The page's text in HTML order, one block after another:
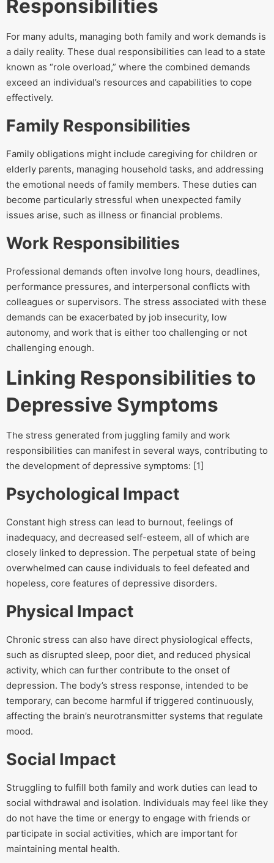
Responsibilities
For many adults, managing both family and work demands is
a daily reality. These dual responsibilities can lead to a state
known as “role overload,” where the combined demands
exceed an individual’s resources and capabilities to cope
effectively.
Family Responsibilities
Family obligations might include caregiving for children or
elderly parents, managing household tasks, and addressing
the emotional needs of family members. These duties can
become particularly stressful when unexpected family
issues arise, such as illness or financial problems.
Work Responsibilities
Professional demands often involve long hours, deadlines,
performance pressures, and interpersonal conflicts with
colleagues or supervisors. The stress associated with these
demands can be exacerbated by job insecurity, low
autonomy, and work that is either too challenging or not
challenging enough.
Linking Responsibilities to
Depressive Symptoms
The stress generated from juggling family and work
responsibilities can manifest in several ways, contributing to
the development of depressive symptoms: [1]
Psychological Impact
Constant high stress can lead to burnout, feelings of
inadequacy, and decreased self-esteem, all of which are
closely linked to depression. The perpetual state of being
overwhelmed can cause individuals to feel defeated and
hopeless, core features of depressive disorders.
Physical Impact
Chronic stress can also have direct physiological effects,
such as disrupted sleep, poor diet, and reduced physical
activity, which can further contribute to the onset of
depression. The body’s stress response, intended to be
temporary, can become harmful if triggered continuously,
affecting the brain’s neurotransmitter systems that regulate
mood.
Social Impact
Struggling to fulfill both family and work duties can lead to
social withdrawal and isolation. Individuals may feel like they
do not have the time or energy to engage with friends or
participate in social activities, which are important for
maintaining mental health.